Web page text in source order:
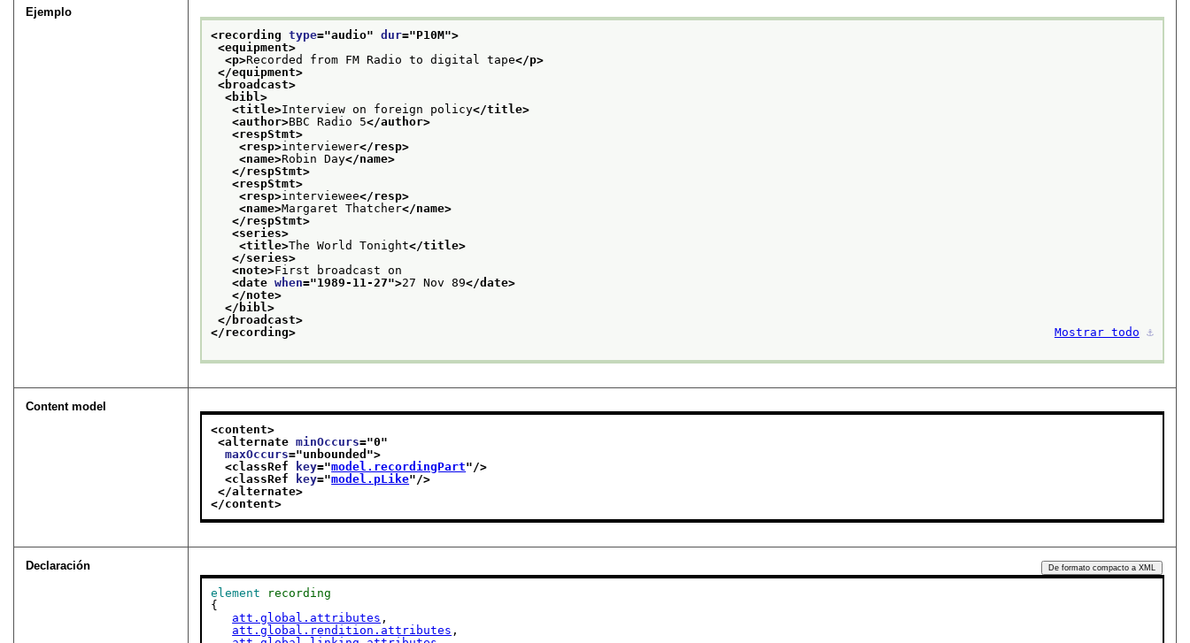
Ejemplo
<recording type="audio" dur="P10M">
<equipment>
<p>Recorded from FM Radio to digital tape</p>
</equipment>
<broadcast>
<bibl>
<title>Interview on foreign policy</title>
<author>BBC Radio 5</author>
<respStmt>
<resp>interviewer</resp>
<name>Robin Day</name>
</respStmt>
<respStmt>
<resp>interviewee</resp>
<name>Margaret Thatcher</name>
</respStmt>
<series>
<title>The World Tonight</title>
</series>
<note>First broadcast on
<date when="1989-11-27">27 Nov 89</date>
</note>
</bibl>
</broadcast>
</recording>
Mostrar todo ⚓︎
Content model
<content>
<alternate minOccurs="0"
maxOccurs="unbounded ">
<classRef
key="model.recordingPart"/>
<classRef
key="model.pLike"/>
</alternate>
</content>
Declaración De formato compacto a XML
element
recording
{
att.global.attributes ,
att.global.rendition.attributes ,